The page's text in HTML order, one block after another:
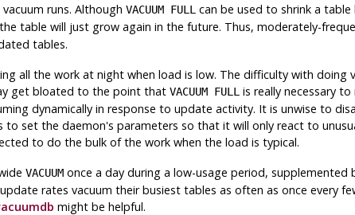
runs. Although VACUUM FULL can be used to shrink a
table will just grow again in the future. Thus, moderately-
tables.
all the work at night when load is low. The difficulty with doing
get bloated to the point that VACUUM FULL is really necessary
dynamically in response to update activity. It is unwise to
set the daemon's parameters so that it will only react to
to do the bulk of the work when the load is typical.
VACUUMonce a day during a low-usage period, supplemented
rates vacuum their busiest tables as often as once every
might be helpful.